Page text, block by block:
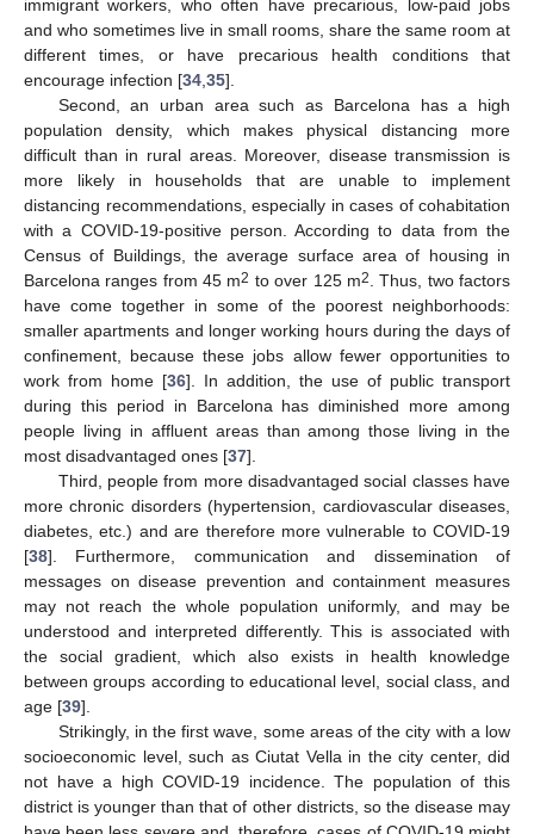
immigrant workers, who often have precarious, low-paid jobs
and who sometimes live in small rooms, share the same room at
different times, or have precarious health conditions that
encourage infection [34,35].
Second, an urban area such as Barcelona has a high
population density, which makes physical distancing more
difficult than in rural areas. Moreover, disease transmission is
more likely in households that are unable to implement
distancing recommendations, especially in cases of cohabitation
with a COVID-19-positive person. According to data from the
Census of Buildings, the average surface area of housing in
Barcelona ranges from 45 m2 to over 125 m2. Thus, two factors
have come together in some of the poorest neighborhoods:
smaller apartments and longer working hours during the days of
confinement, because these jobs allow fewer opportunities to
work from home [36]. In addition, the use of public transport
during this period in Barcelona has diminished more among
people living in affluent areas than among those living in the
most disadvantaged ones [37].
Third, people from more disadvantaged social classes have
more chronic disorders (hypertension, cardiovascular diseases,
diabetes, etc.) and are therefore more vulnerable to COVID-19
[38]. Furthermore, communication and dissemination of
messages on disease prevention and containment measures
may not reach the whole population uniformly, and may be
understood and interpreted differently. This is associated with
the social gradient, which also exists in health knowledge
between groups according to educational level, social class, and
age [39].
Strikingly, in the first wave, some areas of the city with a low
socioeconomic level, such as Ciutat Vella in the city center, did
not have a high COVID-19 incidence. The population of this
district is younger than that of other districts, so the disease may